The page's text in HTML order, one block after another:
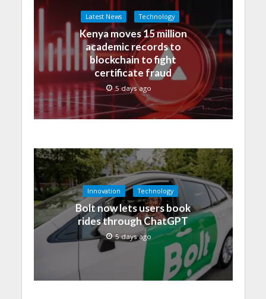
Latest News Technology
Kenya moves 15 million
academic records to
blockchain to fight
certificate fraud
5 days ago
Innovation Technology
Bolt now lets users book
rides through ChatGPT
5 days ago